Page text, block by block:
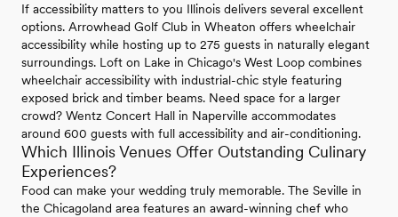
If accessibility matters to you Illinois delivers several excellent
options. Arrowhead Golf Club in Wheaton offers wheelchair
accessibility while hosting up to 275 guests in naturally elegant
surroundings. Loft on Lake in Chicago's West Loop combines
wheelchair accessibility with industrial-chic style featuring
exposed brick and timber beams. Need space for a larger
crowd? Wentz Concert Hall in Naperville accommodates
around 600 guests with full accessibility and air-conditioning.
Which Illinois Venues Offer Outstanding Culinary
Experiences?
Food can make your wedding truly memorable. The Seville in
the Chicagoland area features an award-winning chef who